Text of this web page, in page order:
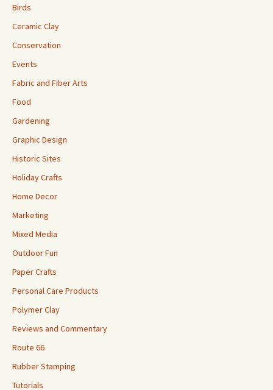
Birds
Ceramic Clay
Conservation
Events
Fabric and Fiber Arts
Food
Gardening
Graphic Design
Historic Sites
Holiday Crafts
Home Decor
Marketing
Mixed Media
Outdoor Fun
Paper Crafts
Personal Care Products
Polymer Clay
Reviews and Commentary
Route 66
Rubber Stamping
Tutorials